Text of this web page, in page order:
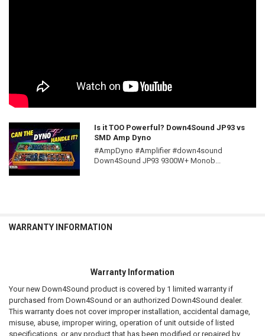
Is it TOO Powerful? Down4Sound JP93 vs
SMD Amp Dyno
#AmpDyno #Amplifier #down4sound
Down4Sound JP93 9300W+ Monob...
WARRANTY INFORMATION
Warranty Information
Your new Down4Sound product is covered by 1 limited warranty if
purchased from Down4Sound or an authorized Down4Sound dealer.
This warranty does not cover improper installation, accidental damage,
misuse, abuse, improper wiring, operation of unit outside of listed
specifications, or any product that has been modified or repaired by